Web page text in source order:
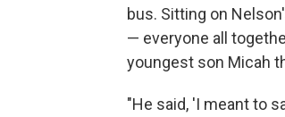
bus. Sitting on
— everyone all
youngest son Micah
"He said, 'I meant to